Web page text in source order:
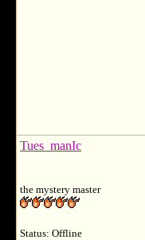
Tues_manIc
the mystery master
Status: Offline